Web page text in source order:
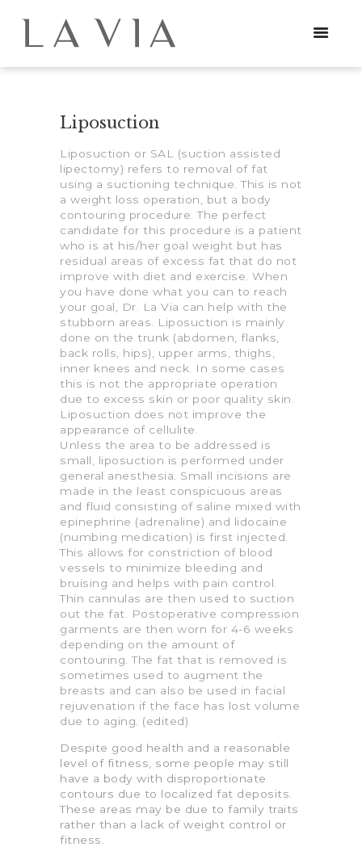
HOME
PROCEDURES
NEWS
CONTACT
Liposuction
Liposuction or SAL (suction assisted
lipectomy) refers to removal of fat
using a suctioning technique. This is not
a weight loss operation, but a body
contouring procedure. The perfect
candidate for this procedure is a patient
who is at his/her goal weight but has
residual areas of excess fat that do not
improve with diet and exercise. When
you have done what you can to reach
your goal, Dr. La Via can help with the
stubborn areas. Liposuction is mainly
done on the trunk (abdomen, flanks,
back rolls, hips), upper arms, thighs,
inner knees and neck. In some cases
this is not the appropriate operation
due to excess skin or poor quality skin.
Liposuction does not improve the
appearance of cellulite.
Unless the area to be addressed is
small, liposuction is performed under
general anesthesia. Small incisions are
made in the least conspicuous areas
and fluid consisting of saline mixed with
epinephrine (adrenaline) and lidocaine
(numbing medication) is first injected.
This allows for constriction of blood
vessels to minimize bleeding and
bruising and helps with pain control.
Thin cannulas are then used to suction
out the fat. Postoperative compression
garments are then worn for 4-6 weeks
depending on the amount of
contouring. The fat that is removed is
sometimes used to augment the
breasts and can also be used in facial
rejuvenation if the face has lost volume
due to aging. (edited)
Despite good health and a reasonable
level of fitness, some people may still
have a body with disproportionate
contours due to localized fat deposits.
These areas may be due to family traits
rather than a lack of weight control or
fitness.